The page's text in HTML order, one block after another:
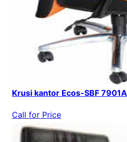
Krusi kantor Ecos-SBF 7901A
Call for Price